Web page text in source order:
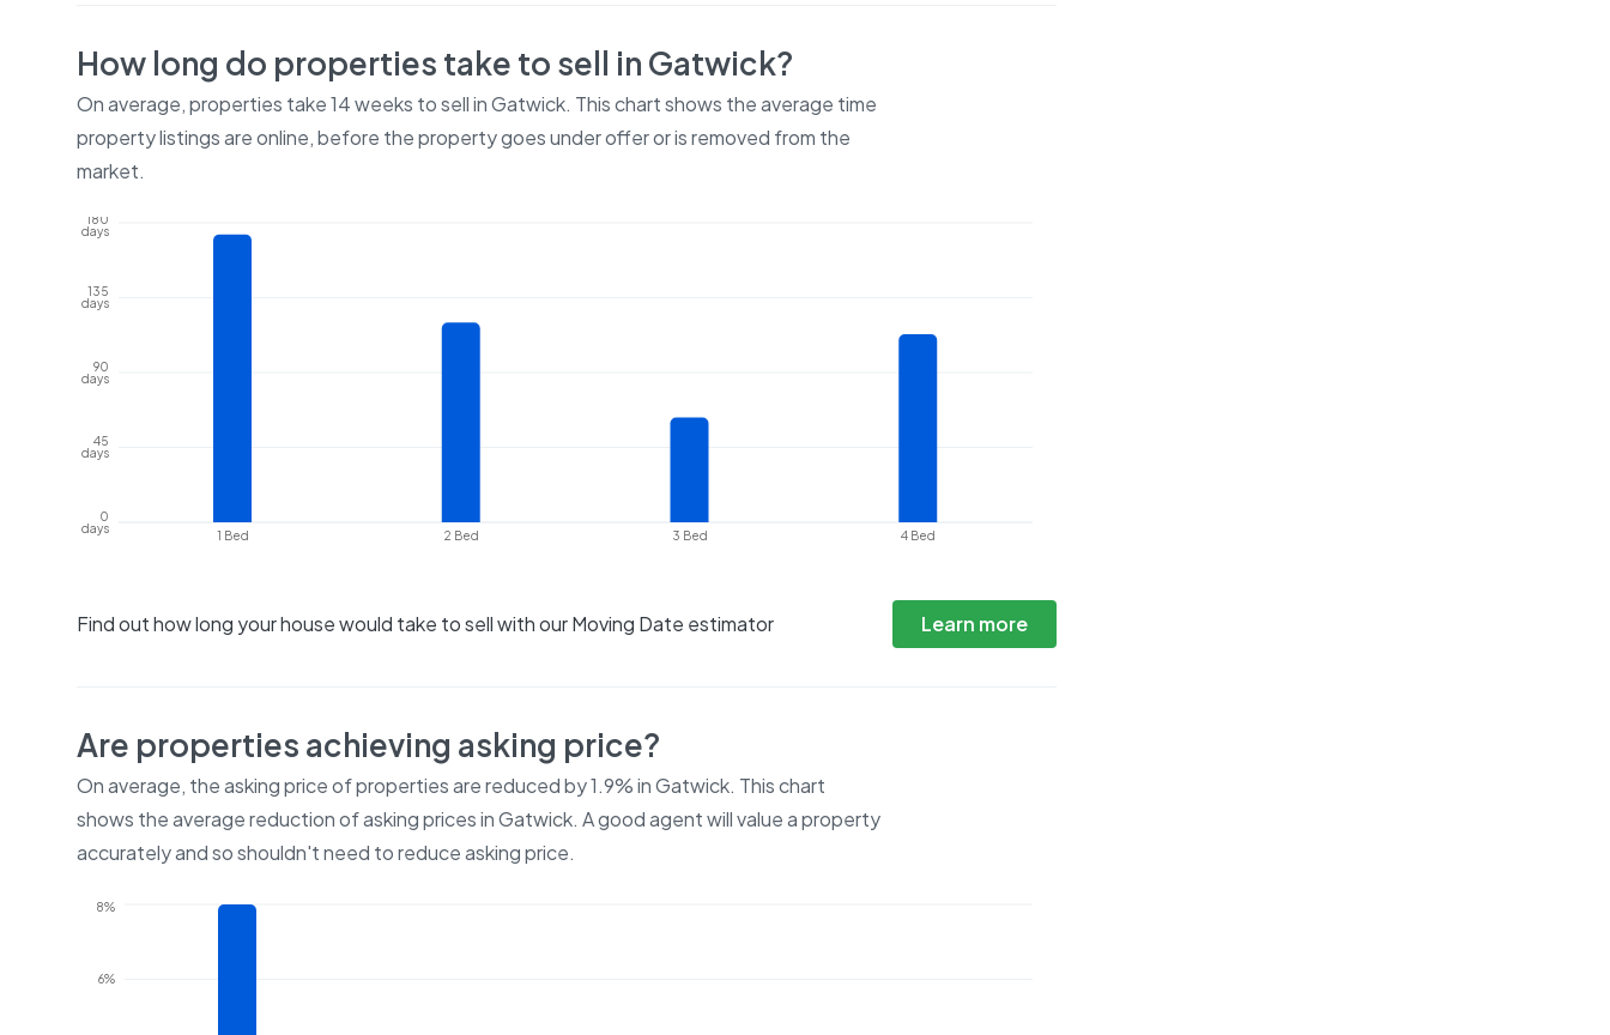
How long do properties take to sell in Gatwick?
On average, properties take14 weeks to sell inGatwick. This chart shows the average time
property listings are online, before the property goes under offer or is removed from the
market.
1 Bed 2 Bed 3 Bed 4 Bed
0
days
45
days
90
days
135
days
180
days
Find out how long your house would take to sell with our Moving Date estimator Learn more
Are properties achieving asking price?
On average, the asking price of properties are reduced by1.9%inGatwick. This chart
shows the average reduction of asking prices inGatwick. A good agent will value a property
accurately and so shouldn't need to reduce asking price.
6%
8%